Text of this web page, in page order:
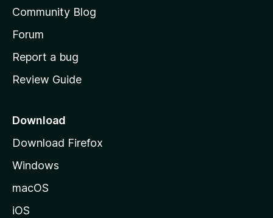
s
h
o
e
a
e
Community Blog
Forum
Report a bug
Review Guide
Download
Download Firefox
Windows
macOS
iOS